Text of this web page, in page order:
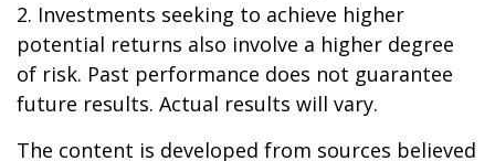
2. Investments seeking to achieve higher
potential returns also involve a higher degree
of risk. Past performance does not guarantee
future results. Actual results will vary.
The content is developed from sources believed